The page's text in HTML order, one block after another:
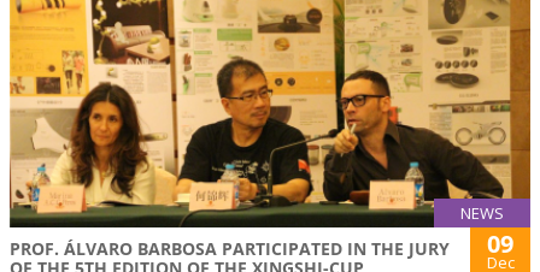
NEWS
PROF. ÁLVARO BARBOSA PARTICIPATED IN THE JURY
09
Dec